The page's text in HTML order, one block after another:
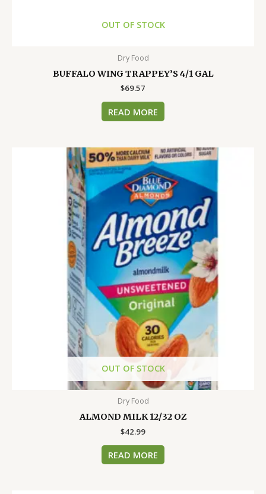
OUT OF STOCK
Dry Food
BUFFALO WING TRAPPEY’S 4/1 GAL
$69.57
READ MORE
OUT OF STOCK
Dry Food
ALMOND MILK 12/32 OZ
$42.99
READ MORE